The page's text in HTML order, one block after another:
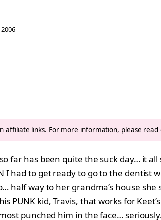
affiliate links. For more information, please read
far has been quite the suck day… it
I had to get ready to go to the dentist
half way to her grandma’s house
PUNK kid, Travis, that works for
punched him in the face…